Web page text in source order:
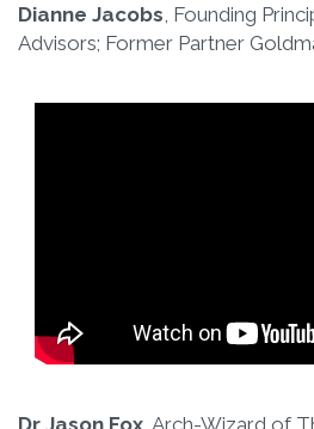
Dianne Jacobs , Founding
Advisors; Former Partner